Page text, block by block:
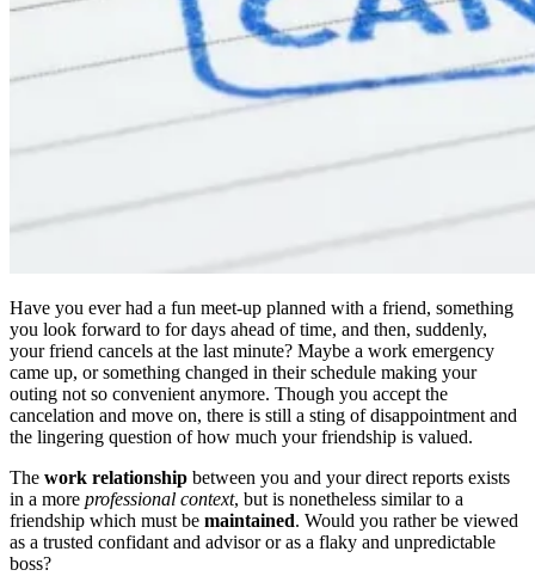
Have you ever had a fun meet-up planned with a friend, something
you look forward to for days ahead of time, and then, suddenly,
your friend cancels at the last minute? Maybe a work emergency
came up, or something changed in their schedule making your
outing not so convenient anymore. Though you accept the
cancelation and move on, there is still a sting of disappointment and
the lingering question of how much your friendship is valued.
The work relationship between you and your direct reports exists
in a more professional context, but is nonetheless similar to a
friendship which must be maintained. Would you rather be viewed
as a trusted confidant and advisor or as a flaky and unpredictable
boss?